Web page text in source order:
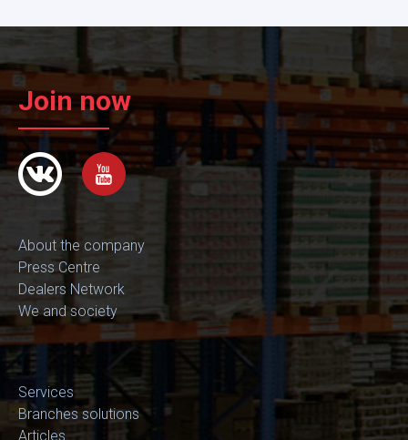
Join now
About the company
Press Centre
Dealers Network
We and society
Services
Branches solutions
Articles